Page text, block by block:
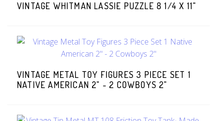
VINTAGE WHITMAN LASSIE PUZZLE 8 1/4 X 11"
VINTAGE METAL TOY FIGURES 3 PIECE SET 1
NATIVE AMERICAN 2" - 2 COWBOYS 2"